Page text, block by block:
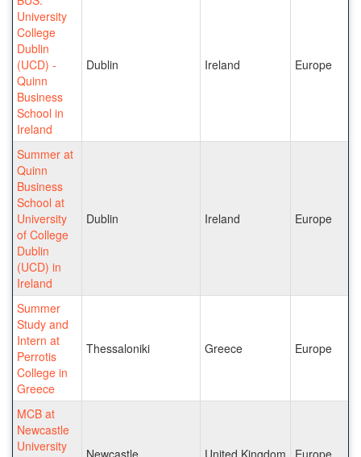
University
College
Dublin
(UCD) -
Quinn
Business
School in
Ireland
Dublin Ireland Europe
Summer at
Quinn
Business
School at
University
of College
Dublin
(UCD) in
Ireland
Dublin Ireland Europe
Summer
Study and
Intern at
Perrotis
College in
Greece
Thessaloniki Greece Europe
MCB at
Newcastle
University
Newcastle United Kingdom Europe